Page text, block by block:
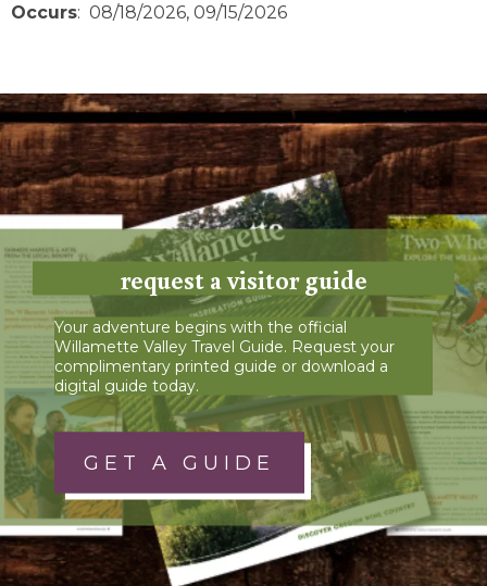
Occurs: 08/18/2026, 09/15/2026
request a visitor guide
Your adventure begins with the official
Willamette Valley Travel Guide. Request your
complimentary printed guide or download a
digital guide today.
GET A GUIDE